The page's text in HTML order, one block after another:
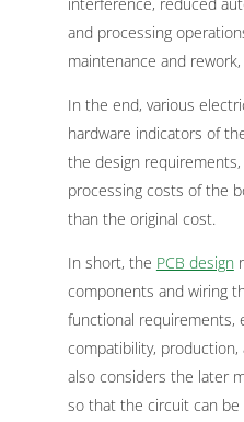
and processing
maintenance and
In the end, various
hardware indicators of
the design
processing costs of the
than the original cost.
In short, the PCB design
components and wiring
functional requirements,
compatibility, production,
also considers the later
so that the circuit can